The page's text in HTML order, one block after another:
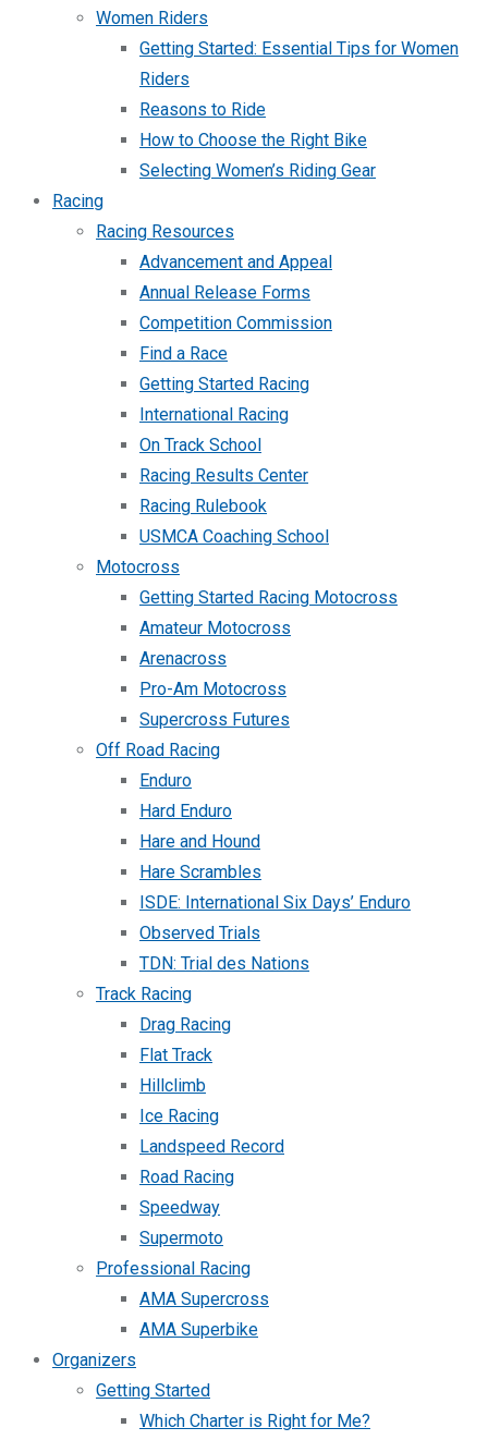
Women Riders
Getting Started: Essential Tips for Women
Riders
Reasons to Ride
How to Choose the Right Bike
Selecting Women’s Riding Gear
Racing
Racing Resources
Advancement and Appeal
Annual Release Forms
Competition Commission
Find a Race
Getting Started Racing
International Racing
On Track School
Racing Results Center
Racing Rulebook
USMCA Coaching School
Motocross
Getting Started Racing Motocross
Amateur Motocross
Arenacross
Pro-Am Motocross
Supercross Futures
Off Road Racing
Enduro
Hard Enduro
Hare and Hound
Hare Scrambles
ISDE: International Six Days’ Enduro
Observed Trials
TDN: Trial des Nations
Track Racing
Drag Racing
Flat Track
Hillclimb
Ice Racing
Landspeed Record
Road Racing
Speedway
Supermoto
Professional Racing
AMA Supercross
AMA Superbike
Organizers
Getting Started
Which Charter is Right for Me?